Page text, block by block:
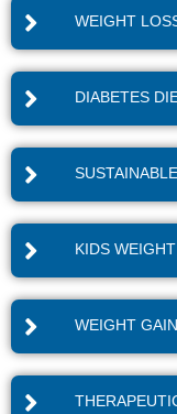
WEIGHT
DIABETES
KIDS
WEIGHT GAIN